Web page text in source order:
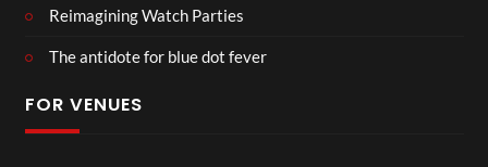
Reimagining Watch Parties
The antidote for blue dot fever
FOR VENUES